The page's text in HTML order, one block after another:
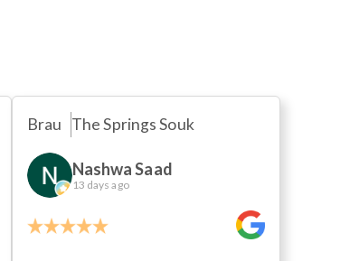
Brau The Springs Souk
Nashwa Saad
13 days ago